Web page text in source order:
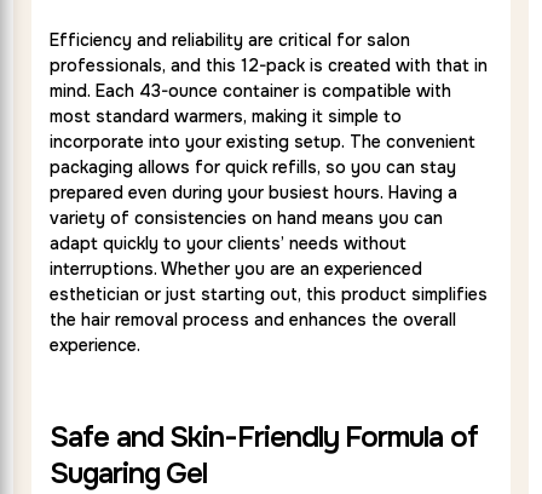
Efficiency and reliability are critical for salon
professionals, and this 12-pack is created with that in
mind. Each 43-ounce container is compatible with
most standard warmers, making it simple to
incorporate into your existing setup. The convenient
packaging allows for quick refills, so you can stay
prepared even during your busiest hours. Having a
variety of consistencies on hand means you can
adapt quickly to your clients’ needs without
interruptions. Whether you are an experienced
esthetician or just starting out, this product simplifies
the hair removal process and enhances the overall
experience.
Safe and Skin-Friendly Formula of
Sugaring Gel